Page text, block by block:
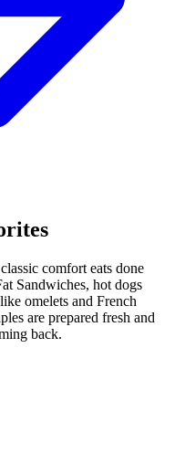
comfort eats done
Sandwiches, hot dogs
omelets and French
are prepared fresh and
back.